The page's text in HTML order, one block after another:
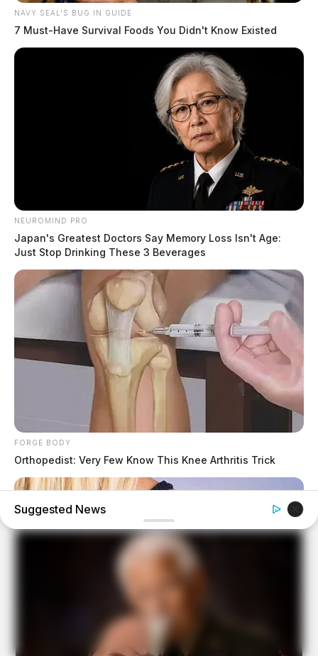
NAVY SEAL'S BUG IN GUIDE
7 Must-Have Survival Foods You Didn't Know Existed
NEUROMIND PRO
Japan's Greatest Doctors Say Memory Loss Isn't Age:
Just Stop Drinking These 3 Beverages
FORGE BODY
Orthopedist: Very Few Know This Knee Arthritis Trick
Suggested News